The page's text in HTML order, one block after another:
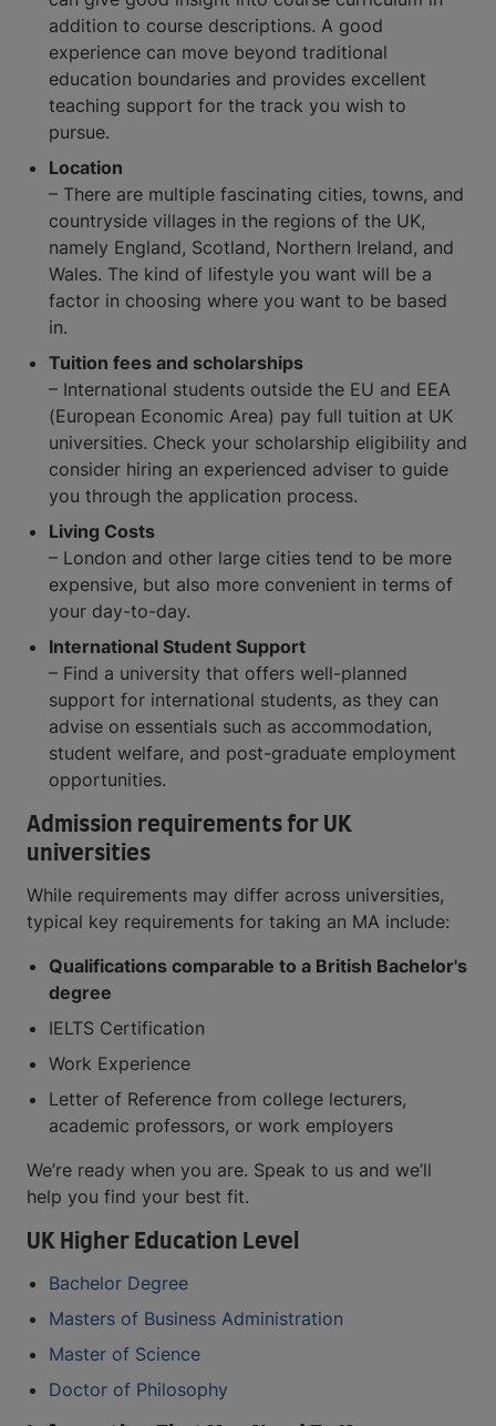
addition to course descriptions. A good
experience can move beyond traditional
education boundaries and provides excellent
teaching support for the track you wish to
pursue.
Location
– There are multiple fascinating cities, towns, and
countryside villages in the regions of the UK,
namely England, Scotland, Northern Ireland, and
Wales. The kind of lifestyle you want will be a
factor in choosing where you want to be based
in.
Tuition fees and scholarships
– International students outside the EU and EEA
(European Economic Area) pay full tuition at UK
universities. Check your scholarship eligibility and
consider hiring an experienced adviser to guide
you through the application process.
Living Costs
– London and other large cities tend to be more
expensive, but also more convenient in terms of
your day-to-day.
International Student Support
– Find a university that offers well-planned
support for international students, as they can
advise on essentials such as accommodation,
student welfare, and post-graduate employment
opportunities.
Admission requirements for UK
universities
While requirements may differ across universities,
typical key requirements for taking an MA include:
Qualifications comparable to a British Bachelor's
degree
IELTS Certification
Work Experience
Letter of Reference from college lecturers,
academic professors, or work employers
We’re ready when you are. Speak to us and we’ll
help you find your best fit.
UK Higher Education Level
Bachelor Degree
Masters of Business Administration
Master of Science
Doctor of Philosophy